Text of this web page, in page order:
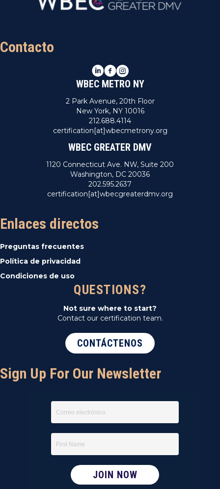
Contacto
LinkedIn
Facebook
Instagram
WBEC METRO NY
2 Park Avenue, 20th Floor
New York, NY 10016
212.688.4114
certification[at]wbecmetrony.org
WBEC GREATER DMV
1120 Connecticut Ave. NW, Suite 200
Washington, DC 20036
202.595.2637
certification[at]wbecgreaterdmv.org
Enlaces directos
Preguntas frecuentes
Política de privacidad
Condiciones de uso
QUESTIONS?
Not sure where to start?
Contact our certification team.
CONTÁCTENOS
Sign Up For Our Newsletter